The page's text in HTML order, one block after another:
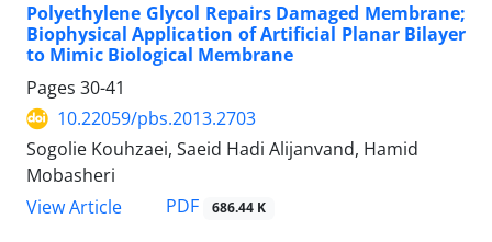
Polyethylene Glycol Repairs Damaged Membrane;
Biophysical Application of Artificial Planar Bilayer
to Mimic Biological Membrane
Pages 30-41
10.22059/pbs.2013.2703
Sogolie Kouhzaei, Saeid Hadi Alijanvand, Hamid
Mobasheri
View Article
PDF 686.44 K